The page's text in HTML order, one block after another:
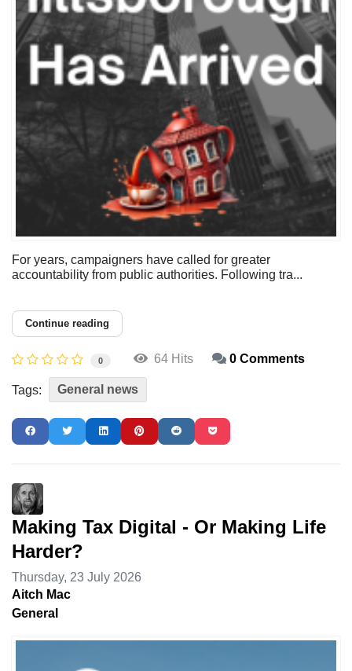
For years, campaigners have called for greater
accountability from public authorities. Following tra...
Continue reading
0 64 Hits 0 Comments
Tags: General news
Making Tax Digital - Or Making Life
Harder?
Thursday, 23 July 2026
Aitch Mac
General